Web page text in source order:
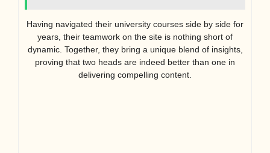
Having navigated their university courses side by side for
years, their teamwork on the site is nothing short of
dynamic. Together, they bring a unique blend of insights,
proving that two heads are indeed better than one in
delivering compelling content.